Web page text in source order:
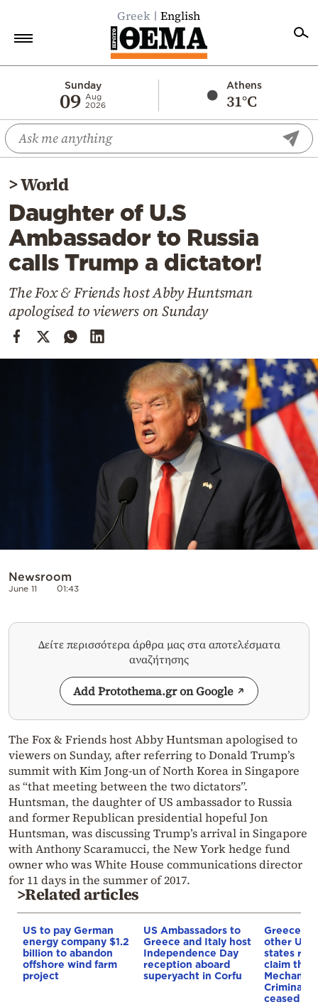
Greek English
Sunday
09 Aug
2026
Athens
31°C
Economy
World
Diaspora
Lifestyle
Travel
Culture
Mediterranean
Cooking
Weather
>World
Daughter of U.S
Ambassador to Russia
calls Trump a dictator!
The Fox & Friends host Abby Huntsman
apologised to viewers on Sunday
Newsroom
June 11 01:43
Δείτε περισσότερα άρθρα μας στα αποτελέσματα
αναζήτησης
Add Protothema.gr on Google
The Fox & Friends host Abby Huntsman apologised to
viewers on Sunday, after referring to Donald Trump’s
summit with Kim Jong-un of North Korea in Singapore
as “that meeting between the two dictators”.
Huntsman, the daughter of US ambassador to Russia
and former Republican presidential hopeful Jon
Huntsman, was discussing Trump’s arrival in Singapore
with Anthony Scaramucci, the New York hedge fund
owner who was White House communications director
for 11 days in the summer of 2017.
>Related articles
US to pay German
energy company $1.2
billion to abandon
offshore wind farm
project
US Ambassadors to
Greece and Italy host
Independence Day
reception aboard
superyacht in Corfu
Greece
other UN
states
claim that
Criminal
ceased